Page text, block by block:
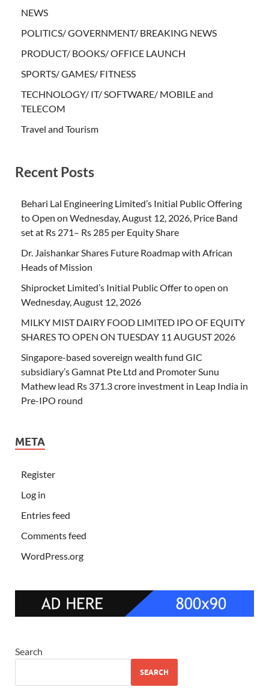
NEWS
POLITICS/ GOVERNMENT/ BREAKING NEWS
PRODUCT/ BOOKS/ OFFICE LAUNCH
SPORTS/ GAMES/ FITNESS
TECHNOLOGY/ IT/ SOFTWARE/ MOBILE and
TELECOM
Travel and Tourism
Recent Posts
Behari Lal Engineering Limited’s Initial Public Offering
to Open on Wednesday, August 12, 2026, Price Band
set at Rs 271– Rs 285 per Equity Share
Dr. Jaishankar Shares Future Roadmap with African
Heads of Mission
Shiprocket Limited’s Initial Public Offer to open on
Wednesday, August 12, 2026
MILKY MIST DAIRY FOOD LIMITED IPO OF EQUITY
SHARES TO OPEN ON TUESDAY 11 AUGUST 2026
Singapore-based sovereign wealth fund GIC
subsidiary’s Gamnat Pte Ltd and Promoter Sunu
Mathew lead Rs 371.3 crore investment in Leap India in
Pre-IPO round
META
Register
Log in
Entries feed
Comments feed
WordPress.org
Search
SEARCH